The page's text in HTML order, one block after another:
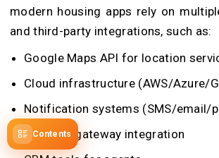
Contents
modern housing apps rely on
and third-party integrations, such as:
Google Maps API for location
Cloud infrastructure (AWS/Azure/
Notification systems (SMS/email/
Payment gateway integration